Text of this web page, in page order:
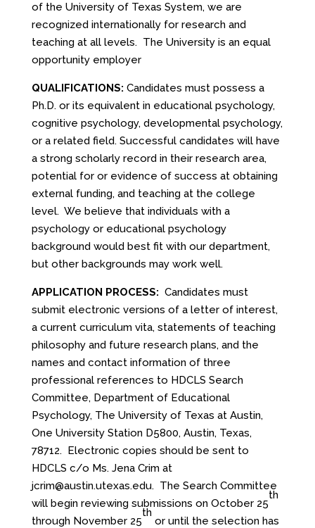
of the University of Texas System, we are
recognized internationally for research and
teaching at all levels. The University is an equal
opportunity employer
QUALIFICATIONS: Candidates must possess a
Ph.D. or its equivalent in educational psychology,
cognitive psychology, developmental psychology,
or a related field. Successful candidates will have
a strong scholarly record in their research area,
potential for or evidence of success at obtaining
external funding, and teaching at the college
level. We believe that individuals with a
psychology or educational psychology
background would best fit with our department,
but other backgrounds may work well.
APPLICATION PROCESS: Candidates must
submit electronic versions of a letter of interest,
a current curriculum vita, statements of teaching
philosophy and future research plans, and the
names and contact information of three
professional references to HDCLS Search
Committee, Department of Educational
Psychology, The University of Texas at Austin,
One University Station D5800, Austin, Texas,
78712. Electronic copies should be sent to
HDCLS c/o Ms. Jena Crim at
jcrim@austin.utexas.edu. The Search Committee
will begin reviewing submissions on October 25
th
through November 25
th
or until the selection has